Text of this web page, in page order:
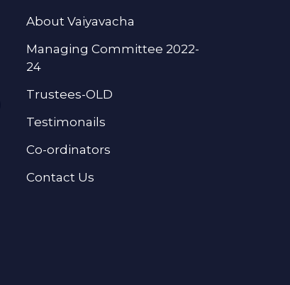
About Vaiyavacha
Managing Committee 2022-
24
Trustees-OLD
Testimonails
Co-ordinators
Contact Us